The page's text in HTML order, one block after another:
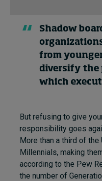
Shadow
from
diversify the
which
But refusing to give
responsibility goes
More than a third of the
Millennials, making
according to the Pew
the number of